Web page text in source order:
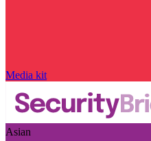
Media kit
Asian